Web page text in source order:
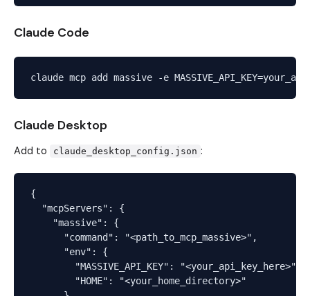
Claude Code
Claude Desktop
Add to claude_desktop_config.json :
{
  "mcpServers": {
    "massive": {
      "command": "<path_to_mcp_massive>",
      "env": {
        "MASSIVE_API_KEY": "<your_api_key_here>",
        "HOME": "<your_home_directory>"